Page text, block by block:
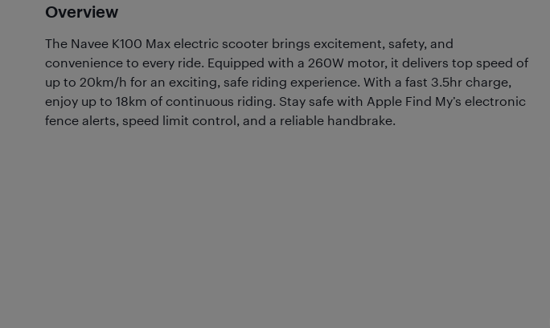
Overview
The Navee K100 Max electric scooter brings excitement, safety, and
convenience to every ride. Equipped with a 260W motor, it delivers top speed of
up to 20km/h for an exciting, safe riding experience. With a fast 3.5hr charge,
enjoy up to 18km of continuous riding. Stay safe with Apple Find My’s electronic
fence alerts, speed limit control, and a reliable handbrake.